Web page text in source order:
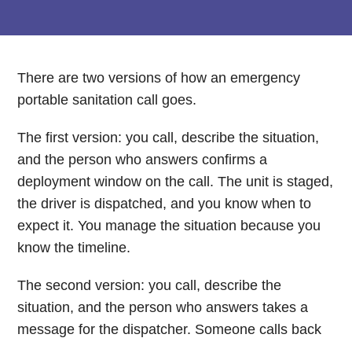
There are two versions of how an emergency
portable sanitation call goes.
The first version: you call, describe the situation,
and the person who answers confirms a
deployment window on the call. The unit is staged,
the driver is dispatched, and you know when to
expect it. You manage the situation because you
know the timeline.
The second version: you call, describe the
situation, and the person who answers takes a
message for the dispatcher. Someone calls back